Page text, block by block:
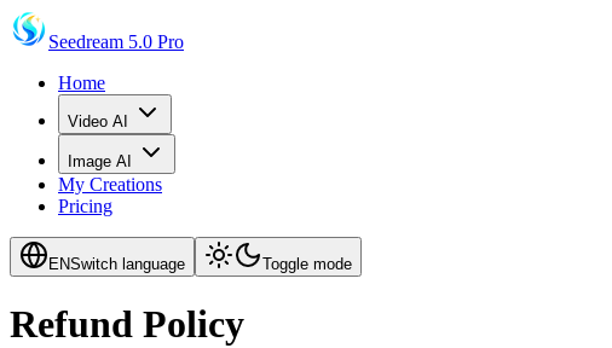
Seedream 5.0 Pro
Home
Video AI
Image AI
My Creations
Pricing
ENSwitch language Toggle mode
Refund Policy